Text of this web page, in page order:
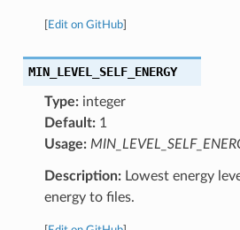
Edit on GitHub]
MIN_LEVEL_SELF_ENERGY
Type:integer
Default:1
Usage:
Description:Lowest energy
energy to files.